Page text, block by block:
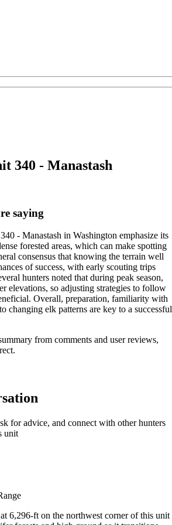
340 - Manastash
saying
- Manastash in Washington emphasize its
forested areas, which can make spotting
consensus that knowing the terrain well
of success, with early scouting trips
hunters noted that during peak season,
elevations, so adjusting strategies to follow
Overall, preparation, familiarity with
changing elk patterns are key to a successful
from comments and user reviews,
for advice, and connect with other hunters
unit
6,296-ft on the northwest corner of this unit